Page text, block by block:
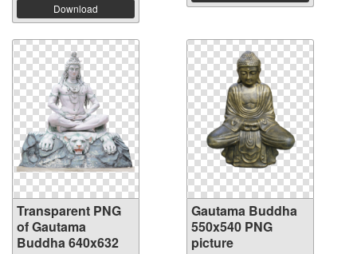
Download
Transparent PNG
of Gautama
Buddha 640x632
Gautama Buddha
550x540 PNG
picture